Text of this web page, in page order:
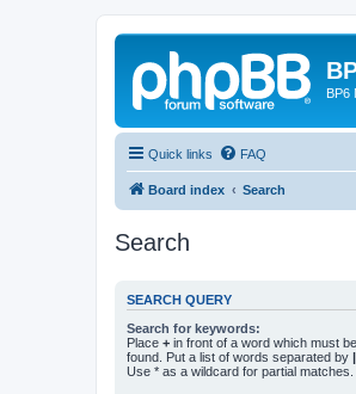
BP6
Quick links FAQ
Board index Search
Search
SEARCH QUERY
Search for keywords:
Place + in front of a word which must
found. Put a list of words separated by |
Use * as a wildcard for partial matches.